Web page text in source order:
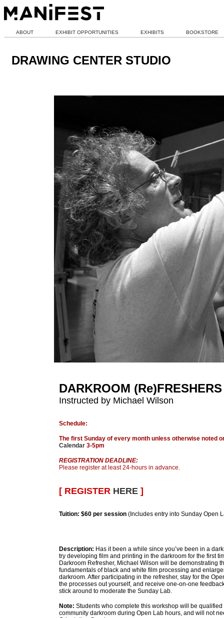
ABOUT EXHIBIT OPPORTUNITIES EXHIBITS BOOKSTORE
DRAWING CENTER STUDIO
DARKROOM (Re)FRESHERS
Instructed by Michael Wilson
Schedule:
The first Sunday of every month unless otherwise noted
Calendar 3-5pm
REGISTRATION DEADLINE:
Please register at least 24-hours in advance.
[ REGISTER HERE ]
Tuition: $60 per session (Includes entry into Sunday Open
Description: Has it been a while since you’ve been in a
try developing film and printing in the darkroom for the first
Darkroom Refresher, Michael Wilson will be demonstrating
fundamentals of black and white film processing and
darkroom. After participating in the refresher, stay for the
the processes out yourself, and receive one-on-one
stick around to moderate the Sunday Lab.
Note: Students who complete this workshop will be
community darkroom during Open Lab hours, and will not